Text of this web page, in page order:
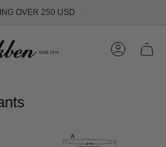
OVER 250 USD
Account